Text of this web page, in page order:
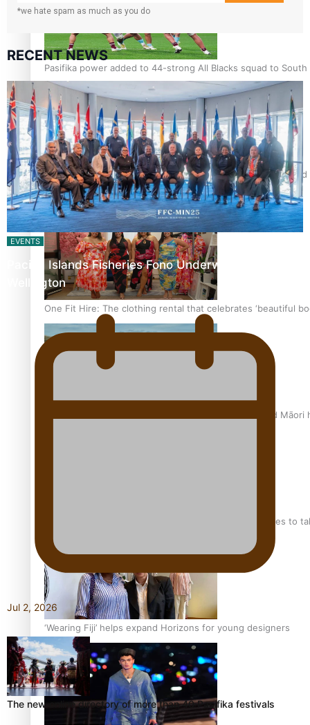
Pasifika power added to 44-strong All Blacks squad to South
All Blacks and Crusaders prop helps to lift the off-field mood
One Fit Hire: The clothing rental that celebrates ‘beautiful
Air New Zealand’s new uniform embraces Pasifika and Māori
Pasifika stylist and entrepreneur Nora Swann continues to
‘Wearing Fiji’ helps expand Horizons for young designers
*we hate spam as much as you do
RECENT NEWS
EVENTS
Pacific Islands Fisheries Fono Underway in
Wellington
Jul 2, 2026
The new online directory of more than 40 Pasifika festivals